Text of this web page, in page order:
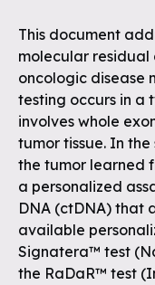
This document
molecular residual
oncologic disease
testing occurs in a
involves whole
tumor tissue. In
the tumor learned
a personalized
DNA (ctDNA) that
available
Signatera™ test
the RaDaR™ test